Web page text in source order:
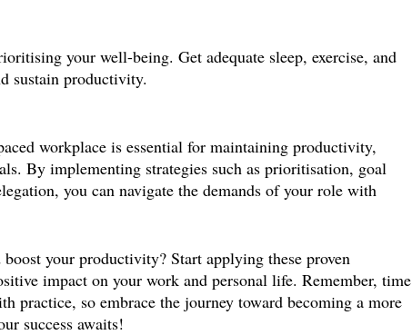
your well-being. Get adequate sleep, exercise, and
sustain productivity.
workplace is essential for maintaining productivity,
By implementing strategies such as prioritisation, goal
you can navigate the demands of your role with
your productivity? Start applying these proven
impact on your work and personal life. Remember, time
practice, so embrace the journey toward becoming a more
success awaits!